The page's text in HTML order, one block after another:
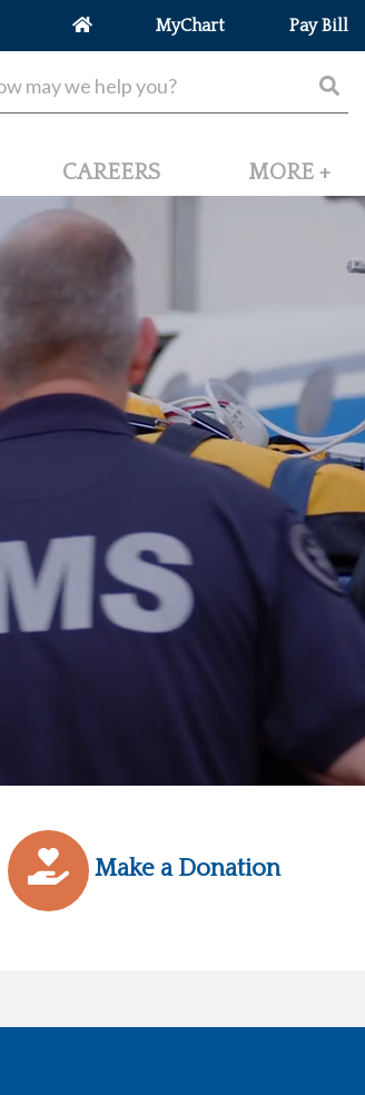
MyChart Pay Bill
CAREERS MORE +
Make a Donation